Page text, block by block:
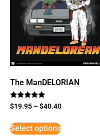
The ManDELORIAN
Rated
5
$19.95 –$40.40
Select options